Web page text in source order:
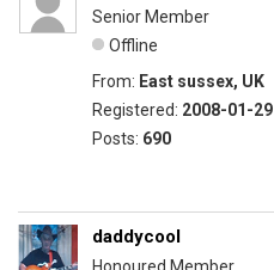
Senior Member
Offline
From: East sussex, UK
Registered: 2008-01-29
Posts: 690
daddycool